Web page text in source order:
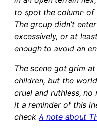
to spot the column of
The group didn’t
excessively, or at
enough to avoid an
The scene got grim
children, but the
cruel and ruthless,
it a reminder of this
checkA note about